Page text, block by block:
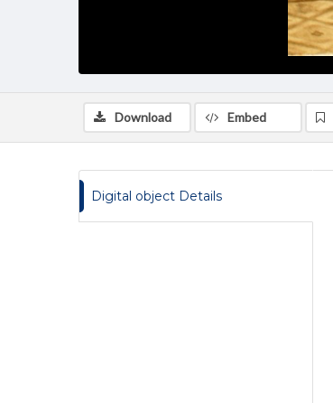
Download Embed
Digital object Details